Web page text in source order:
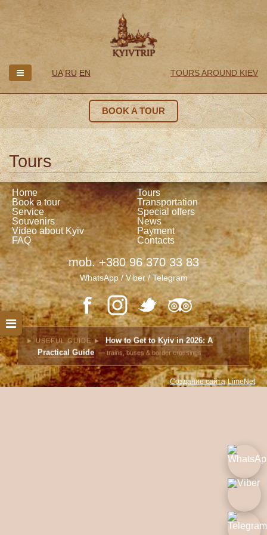
UA RU EN TOURS AROUND KIEV
BOOK A TOUR
Tours
Home
Tours
Book a tour
Transportation
Service
Special offers
Souvenirs
News
Video about Kyiv
Payment
FAQ
Contacts
mob. +380 96 370 33 83
WhatsApp / Viber / Telegram
► USEFUL GUIDE ►
How to Get to Kyiv in 2026: A
Practical Guide
— trains, buses & border crossings
Создание сайта LimeNet